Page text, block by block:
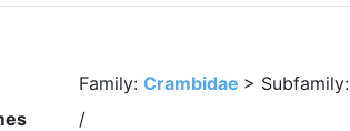
Family: Crambidae > Subfamily:
/